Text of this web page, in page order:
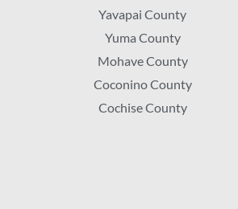
Yavapai County
Yuma County
Mohave County
Coconino County
Cochise County